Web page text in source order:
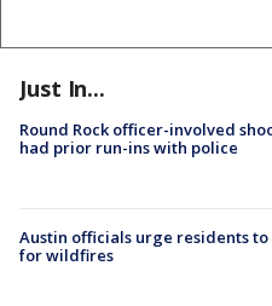
Just In...
Round Rock officer-involved
had prior run-ins with police
Austin officials urge residents
for wildfires